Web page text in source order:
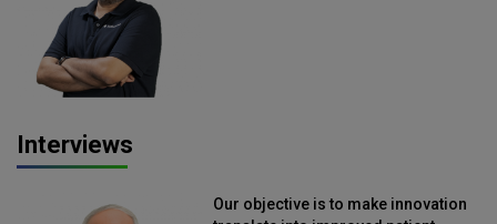
Interviews
Our objective is to make innovation